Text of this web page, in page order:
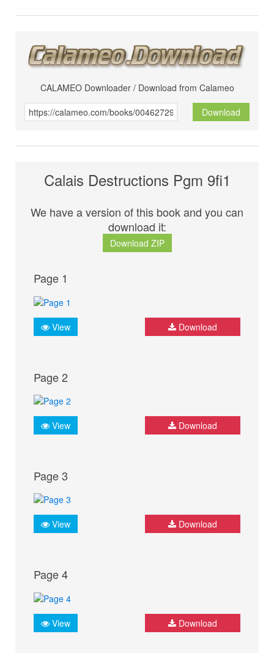
CALAMEO Downloader / Download from Calameo
Download
Calais Destructions Pgm 9fi1
We have a version of this book and you can
download it:
Download ZIP
Page 1
View Download
Page 2
View Download
Page 3
View Download
Page 4
View Download